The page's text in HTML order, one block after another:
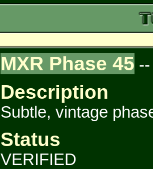
MXR Phase 45
Description
Subtle, vintage
Status
VERIFIED